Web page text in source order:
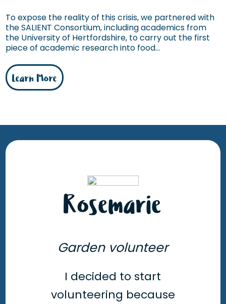
To expose the reality of this crisis, we partnered with
the SALIENT Consortium, including academics from
the University of Hertfordshire, to carry out the first
piece of academic research into food...
Learn More
Rosemarie
Garden volunteer
I decided to start
volunteering because